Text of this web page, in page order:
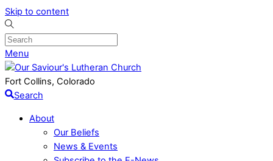
Skip to content
Menu
Fort Collins, Colorado
Search
About
Our Beliefs
News & Events